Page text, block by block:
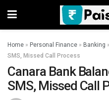
Home » Personal Finance » Banking »
SMS, Missed Call Process
Canara Bank
SMS, Missed Call